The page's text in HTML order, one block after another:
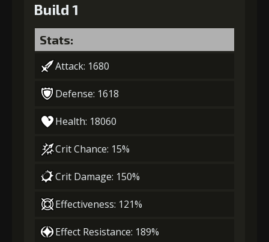
Build 1
Stats:
Attack: 1680
Defense: 1618
Health: 18060
Crit Chance: 15%
Crit Damage: 150%
Effectiveness: 121%
Effect Resistance: 189%